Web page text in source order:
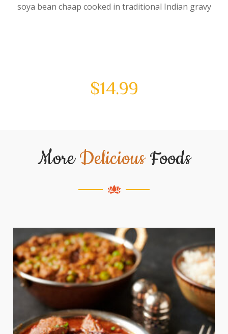
soya bean chaap cooked in traditional Indian gravy
$14.99
MoreDeliciousFoods